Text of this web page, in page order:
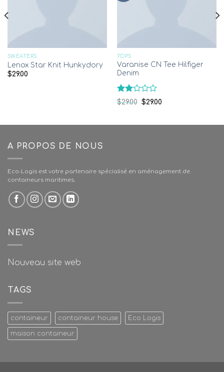
SWEATERS
Lenox Star Knit Hunkydory
$29.00
TOPS
Varanise CN Tee Hilfiger
Denim
Rated
2.00
of 5
$29.00 $29.00
A PROPOS DE NOUS
Eco-Logis est votre partenaire spécialisé en aménagement de
containeurs maritimes.
NEWS
Nouveau site web
TAGS
containeur containeur house Eco Logis
maison containeur